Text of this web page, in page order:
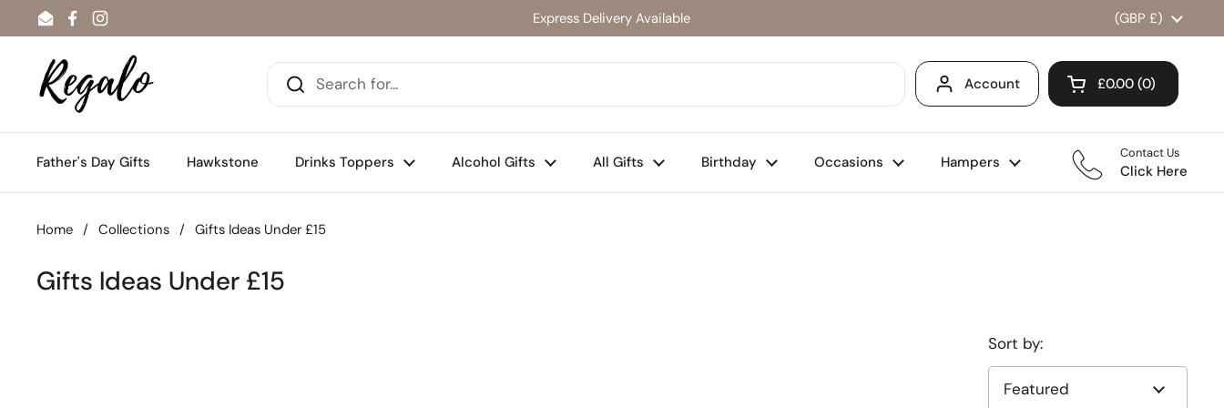
Skip to content
EmailFacebook
Instagram
Express Delivery Available Country/region
(GBP £)
Account Open cart
Shopping Cart
£0.00 0
products in your
Father's Day Gifts Hawkstone Drinks Toppers Alcohol Gifts All Gifts Birthday Occasions Hampers
Contact Us
Click Here
Home / Collections / Gifts Ideas Under £15
Gifts Ideas Under £15
Sort by: